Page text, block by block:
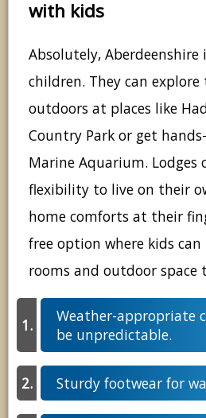
with kids
Absolutely,
children. They can
outdoors at places like
Country Park or get
Marine Aquarium. Lodges
flexibility to live on their
home comforts at their
free option where kids
rooms and outdoor space
Weather-appropriate
be unpredictable.
Sturdy footwear for